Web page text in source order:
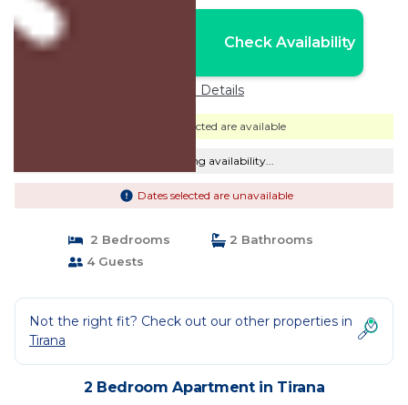
Check Availability
Price Details
Dates selected are available
Checking availability...
Dates selected are unavailable
2 Bedrooms
2 Bathrooms
4 Guests
Not the right fit? Check out our other properties in
Tirana
2 Bedroom Apartment in Tirana